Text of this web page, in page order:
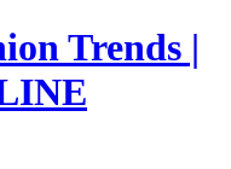
Trends |